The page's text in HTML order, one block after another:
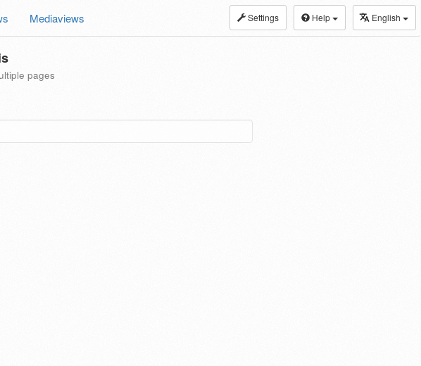
Settings Help English
Mediaviews
pages